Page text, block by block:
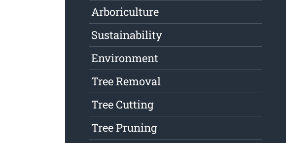
Arboriculture
Sustainability
Environment
Tree Removal
Tree Cutting
Tree Pruning